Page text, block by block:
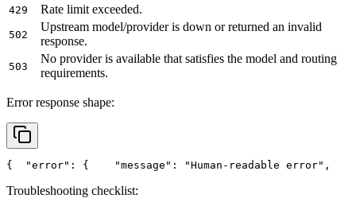
429 Rate limit exceeded.
502
Upstream model/provider is down or returned an invalid
response.
503
No provider is available that satisfies the model and routing
requirements.
Error response shape:
{ "error" : { "message" : "Human-readable error" ,
Troubleshooting checklist: